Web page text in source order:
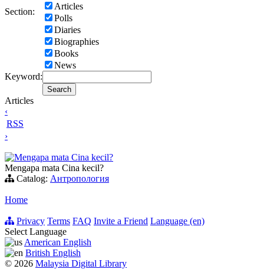
Section:
Articles
Polls
Diaries
Biographies
Books
News
Keyword:
Articles
‹
RSS
›
Mengapa mata Cina kecil?
Mengapa mata Cina kecil?
Catalog: Антропология
Home
Privacy Terms FAQ Invite a Friend Language (en)
Select Language
American English
British English
© 2026 Malaysia Digital Library